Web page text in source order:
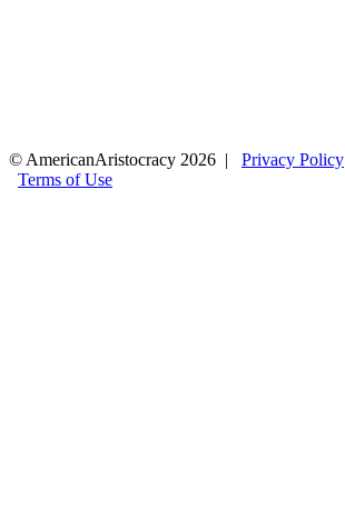
© AmericanAristocracy 2026 | Privacy Policy
Terms of Use